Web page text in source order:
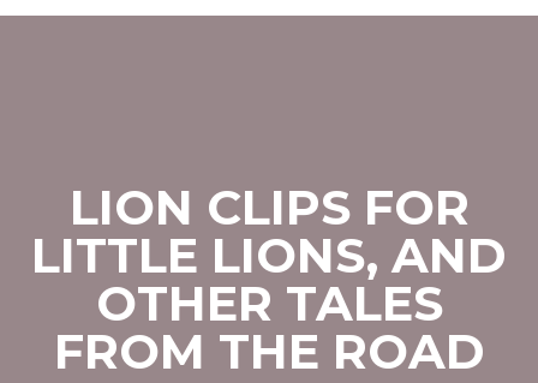
LION CLIPS FOR
LITTLE LIONS, AND
OTHER TALES
FROM THE ROAD